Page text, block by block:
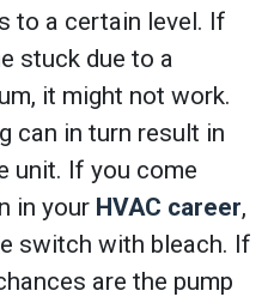
to a certain level. If
stuck due to a
it might not work.
can in turn result in
unit. If you come
in your HVAC career,
switch with bleach. If
are the pump